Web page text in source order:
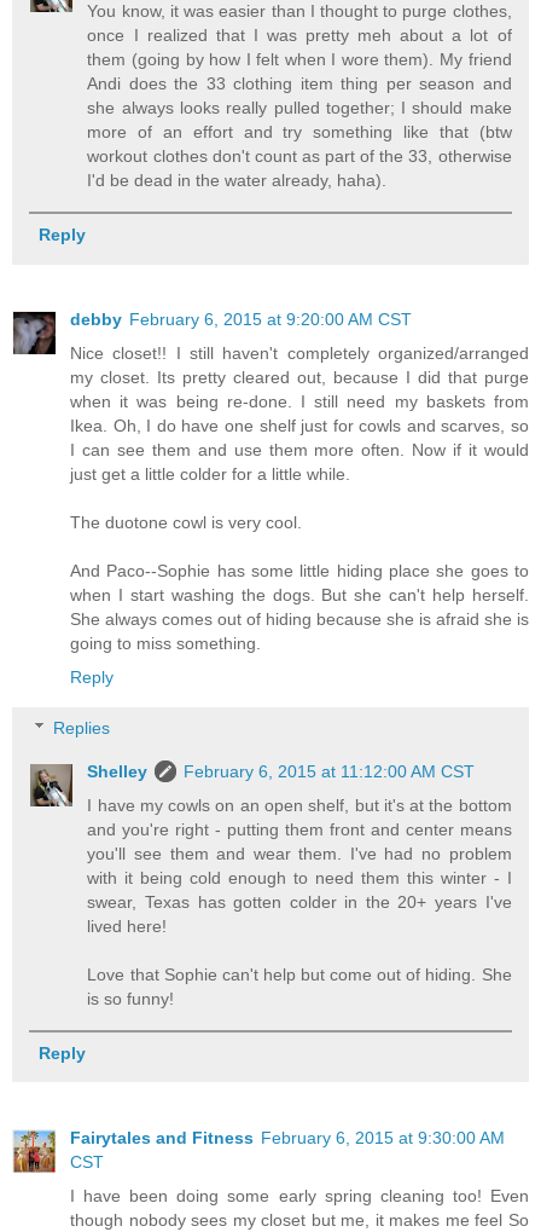
You know, it was easier than I thought to purge clothes,
once I realized that I was pretty meh about a lot of
them (going by how I felt when I wore them). My friend
Andi does the 33 clothing item thing per season and
she always looks really pulled together; I should make
more of an effort and try something like that (btw
workout clothes don't count as part of the 33, otherwise
I'd be dead in the water already, haha).
Reply
debby February 6, 2015 at 9:20:00 AM CST
Nice closet!! I still haven't completely organized/arranged
my closet. Its pretty cleared out, because I did that purge
when it was being re-done. I still need my baskets from
Ikea. Oh, I do have one shelf just for cowls and scarves, so
I can see them and use them more often. Now if it would
just get a little colder for a little while.
The duotone cowl is very cool.
And Paco--Sophie has some little hiding place she goes to
when I start washing the dogs. But she can't help herself.
She always comes out of hiding because she is afraid she is
going to miss something.
Reply
Replies
Shelley
February 6, 2015 at 11:12:00 AM CST
I have my cowls on an open shelf, but it's at the bottom
and you're right - putting them front and center means
you'll see them and wear them. I've had no problem
with it being cold enough to need them this winter - I
swear, Texas has gotten colder in the 20+ years I've
lived here!
Love that Sophie can't help but come out of hiding. She
is so funny!
Reply
Fairytales and Fitness February 6, 2015 at 9:30:00 AM
CST
I have been doing some early spring cleaning too! Even
though nobody sees my closet but me, it makes me feel So